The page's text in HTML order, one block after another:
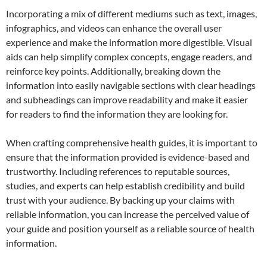
Incorporating a mix of different mediums such as text, images,
infographics, and videos can enhance the overall user
experience and make the information more digestible. Visual
aids can help simplify complex concepts, engage readers, and
reinforce key points. Additionally, breaking down the
information into easily navigable sections with clear headings
and subheadings can improve readability and make it easier
for readers to find the information they are looking for.
When crafting comprehensive health guides, it is important to
ensure that the information provided is evidence-based and
trustworthy. Including references to reputable sources,
studies, and experts can help establish credibility and build
trust with your audience. By backing up your claims with
reliable information, you can increase the perceived value of
your guide and position yourself as a reliable source of health
information.